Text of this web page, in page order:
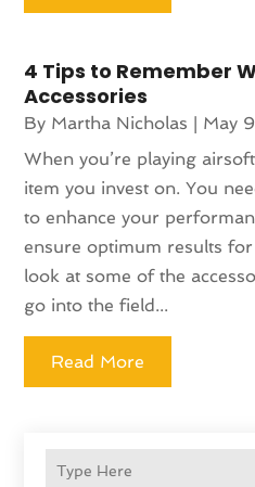
4 Tips to Remember
Accessories
By Martha Nicholas | May
When you’re playing
item you invest on. You
to enhance your
ensure optimum results
look at some of the
go into the field...
Read More